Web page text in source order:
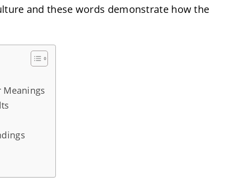
and these words demonstrate how the